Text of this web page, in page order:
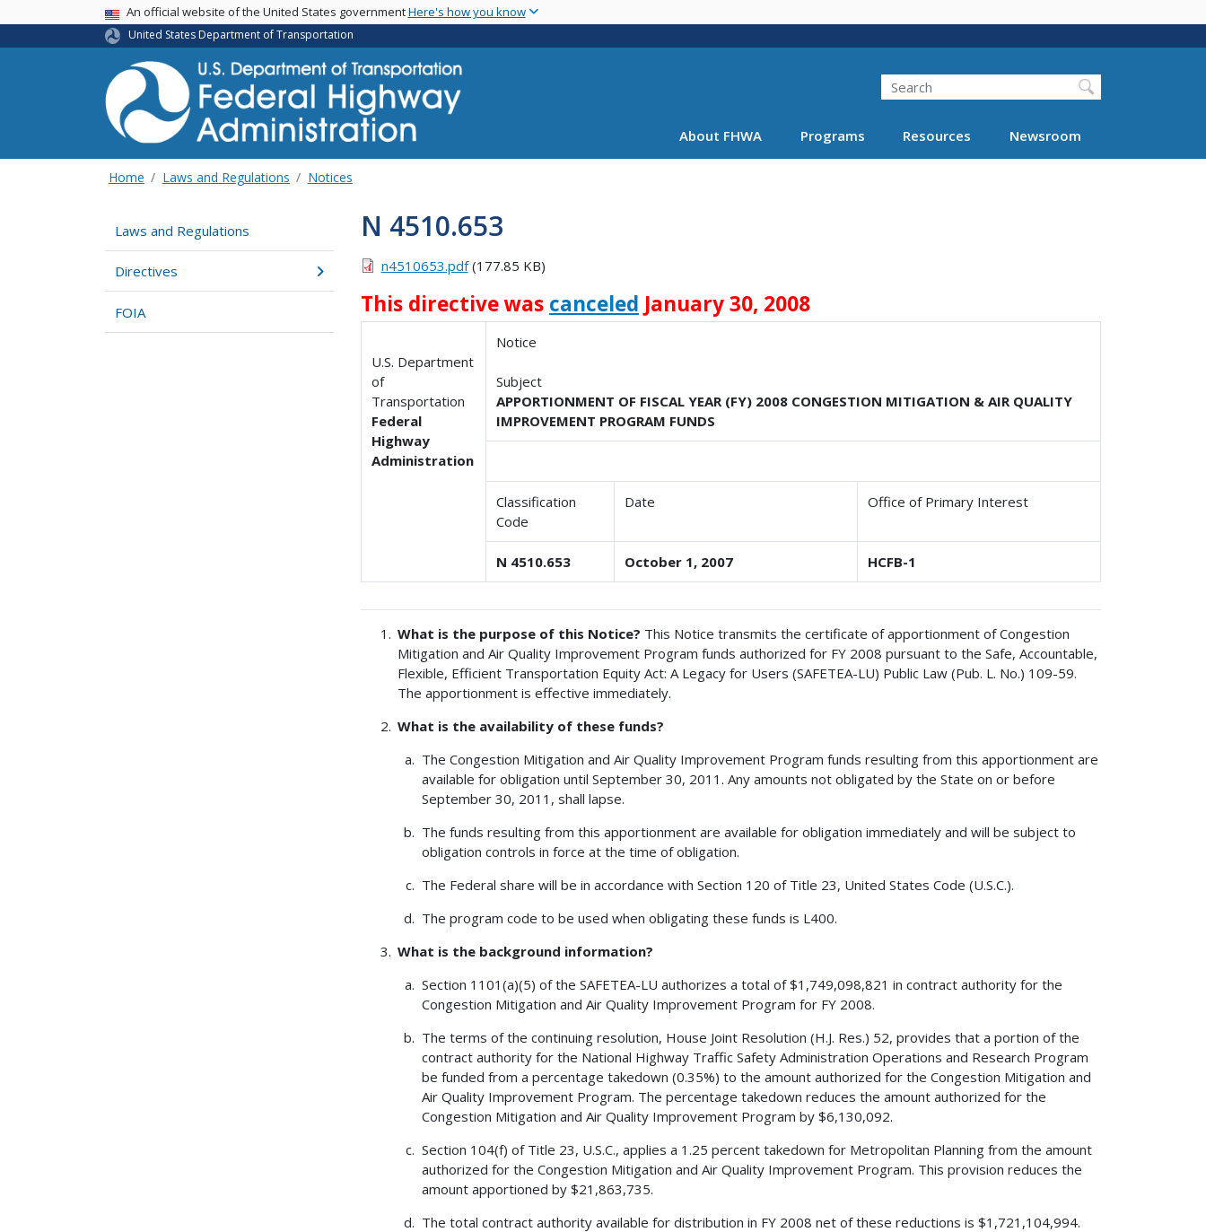
main
USA BannerAn official website of the United States governmentHere's how you know
United States Department of Transportation
Search
About FHWA Programs Resources Newsroom
Home Laws and Regulations Notices
Laws and Regulations
Directives
FOIA
N 4510.653
n4510653.pdf(177.85 KB)
This directive was canceled January 30, 2008
U.S. Department
of
Transportation
Federal
Highway
Administration
Notice
Subject
APPORTIONMENT OF FISCAL YEAR (FY) 2008 CONGESTION MITIGATION & AIR QUALITY
IMPROVEMENT PROGRAM FUNDS
Classification
Code
Date Office of Primary Interest
N 4510.653 October 1, 2007 HCFB-1
What is the purpose of this Notice? This Notice transmits the certificate of apportionment of Congestion
Mitigation and Air Quality Improvement Program funds authorized for FY 2008 pursuant to the Safe, Accountable,
Flexible, Efficient Transportation Equity Act: A Legacy for Users (SAFETEA-LU) Public Law (Pub. L. No.) 109-59.
The apportionment is effective immediately.
What is the availability of these funds?
The Congestion Mitigation and Air Quality Improvement Program funds resulting from this apportionment are
available for obligation until September 30, 2011. Any amounts not obligated by the State on or before
September 30, 2011, shall lapse.
The funds resulting from this apportionment are available for obligation immediately and will be subject to
obligation controls in force at the time of obligation.
The Federal share will be in accordance with Section 120 of Title 23, United States Code (U.S.C.).
The program code to be used when obligating these funds is L400.
What is the background information?
Section 1101(a)(5) of the SAFETEA-LU authorizes a total of $1,749,098,821 in contract authority for the
Congestion Mitigation and Air Quality Improvement Program for FY 2008.
The terms of the continuing resolution, House Joint Resolution (H.J. Res.) 52, provides that a portion of the
contract authority for the National Highway Traffic Safety Administration Operations and Research Program
be funded from a percentage takedown (0.35%) to the amount authorized for the Congestion Mitigation and
Air Quality Improvement Program. The percentage takedown reduces the amount authorized for the
Congestion Mitigation and Air Quality Improvement Program by $6,130,092.
Section 104(f) of Title 23, U.S.C., applies a 1.25 percent takedown for Metropolitan Planning from the amount
authorized for the Congestion Mitigation and Air Quality Improvement Program. This provision reduces the
amount apportioned by $21,863,735.
The total contract authority available for distribution in FY 2008 net of these reductions is $1,721,104,994.